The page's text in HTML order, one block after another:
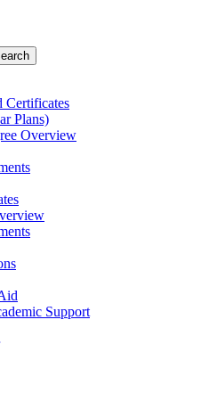
Certificates
Plans)
Overview
Support